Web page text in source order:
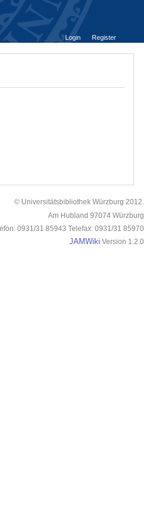
Login
Register
© Universitätsbibliothek Würzburg 2012.
Am Hubland 97074 Würzburg
0931/31 85943 Telefax: 0931/31 85970
JAMWiki Version 1.2.0